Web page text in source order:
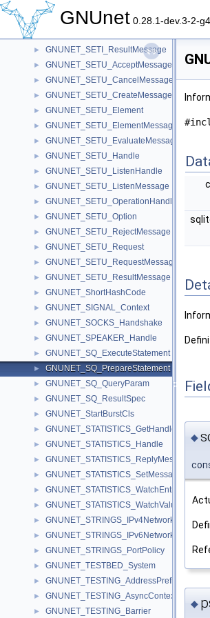
GNUnet 0.28.1-dev.3-2-
GNUNET_SETI_RejectMessage
► GNUNET_SETI_Request
►
► GNUNET_SETI_ResultMessage
► GNUNET_SETU_AcceptMessage
► GNUNET_SETU_CancelMessage
► GNUNET_SETU_CreateMessage
► GNUNET_SETU_Element
► GNUNET_SETU_ElementMessage
► GNUNET_SETU_EvaluateMessage
► GNUNET_SETU_Handle
► GNUNET_SETU_ListenHandle
► GNUNET_SETU_ListenMessage
► GNUNET_SETU_OperationHandle
► GNUNET_SETU_Option
► GNUNET_SETU_RejectMessage
► GNUNET_SETU_Request
► GNUNET_SETU_RequestMessage
► GNUNET_SETU_ResultMessage
► GNUNET_ShortHashCode
► GNUNET_SIGNAL_Context
► GNUNET_SOCKS_Handshake
► GNUNET_SPEAKER_Handle
► GNUNET_SQ_ExecuteStatement
► GNUNET_SQ_PrepareStatement
► GNUNET_SQ_QueryParam
► GNUNET_SQ_ResultSpec
► GNUNET_StartBurstCls
► GNUNET_STATISTICS_GetHandle
► GNUNET_STATISTICS_Handle
► GNUNET_STATISTICS_ReplyMessage
► GNUNET_STATISTICS_SetMessage
► GNUNET_STATISTICS_WatchEntry
►
► GNUNET_STRINGS_IPv4NetworkPolicy
► GNUNET_STRINGS_IPv6NetworkPolicy
► GNUNET_STRINGS_PortPolicy
► GNUNET_TESTBED_System
► GNUNET_TESTING_AddressPrefix
► GNUNET_TESTING_AsyncContext
► GNUNET_TESTING_Barrier
◆
◆